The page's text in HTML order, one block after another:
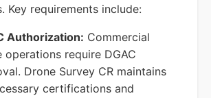
Key requirements include:
Authorization: Commercial
operations require DGAC
Drone Survey CR maintains
certifications and